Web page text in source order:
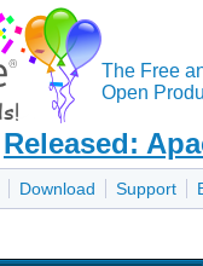
The Free
Open
Released:
Download Support